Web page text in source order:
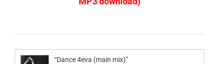
“Dance 4eva (main mix)”